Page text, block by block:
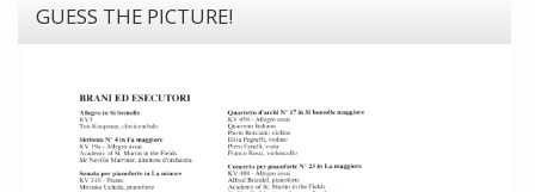
GUESS THE PICTURE!